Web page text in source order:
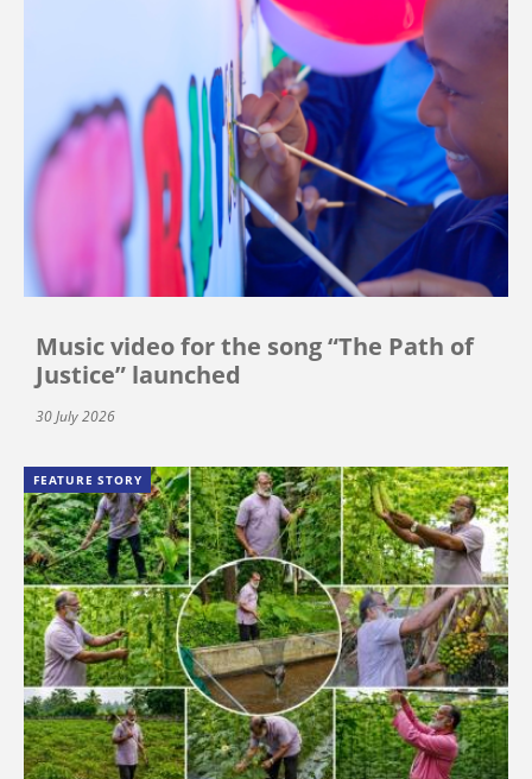
Music video for the song “The Path of
Justice” launched
30 July 2026
FEATURE STORY